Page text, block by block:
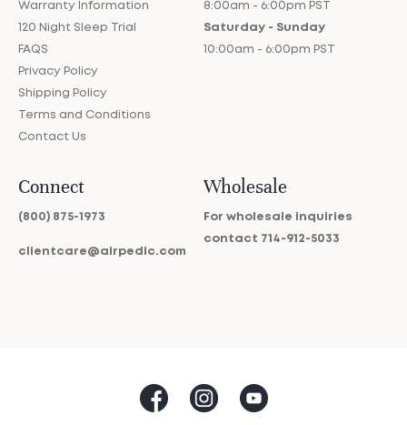
Warranty Information
120 Night Sleep Trial
FAQS
Privacy Policy
Shipping Policy
Terms and Conditions
Contact Us
8:00am - 6:00pm PST
Saturday - Sunday
10:00am - 6:00pm PST
Connect
(800) 875-1973
clientcare@airpedic.com
Wholesale
For wholesale inquiries
contact 714-912-5033